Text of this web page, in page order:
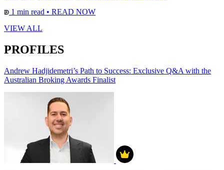
1 min read • READ NOW
VIEW ALL
PROFILES
Andrew Hadjidemetri’s Path to Success: Exclusive Q&A with the
Australian Broking Awards Finalist